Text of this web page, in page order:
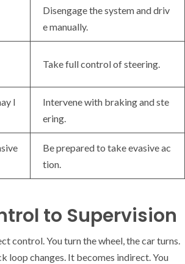
Disengage the system and driv
e manually.
Take full control of steering.
l
Intervene with braking and ste
ering.
Be prepared to take evasive ac
tion.
to Supervision
control. You turn the wheel, the car turns.
loop changes. It becomes indirect. You